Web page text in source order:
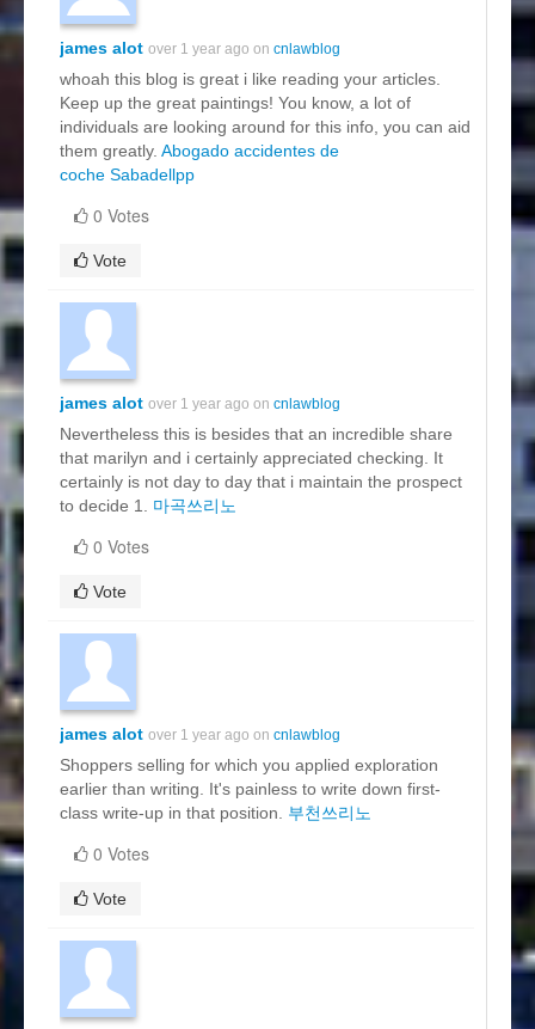
james alot over 1 year ago on cnlawblog
whoah this blog is great i like reading your articles.
Keep up the great paintings! You know, a lot of
individuals are looking around for this info, you can aid
them greatly. Abogado accidentes de
coche Sabadellpp
0 Votes
Vote
james alot over 1 year ago on cnlawblog
Nevertheless this is besides that an incredible share
that marilyn and i certainly appreciated checking. It
certainly is not day to day that i maintain the prospect
to decide 1. 마곡쓰리노
0 Votes
Vote
james alot over 1 year ago on cnlawblog
Shoppers selling for which you applied exploration
earlier than writing. It's painless to write down first-
class write-up in that position. 부천쓰리노
0 Votes
Vote